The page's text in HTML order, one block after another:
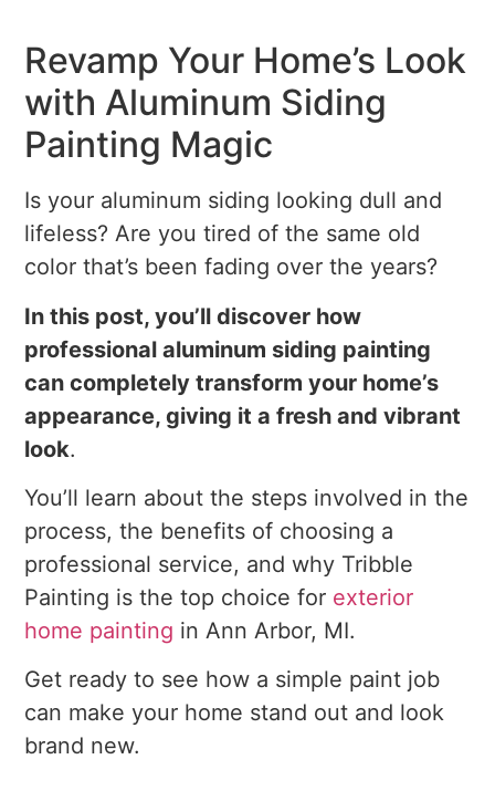
Revamp Your Home’s Look
with Aluminum Siding
Painting Magic
Is your aluminum siding looking dull and
lifeless? Are you tired of the same old
color that’s been fading over the years?
In this post, you’ll discover how
professional aluminum siding painting
can completely transform your home’s
appearance, giving it a fresh and vibrant
look.
You’ll learn about the steps involved in the
process, the benefits of choosing a
professional service, and why Tribble
Painting is the top choice for exterior
home painting in Ann Arbor, MI.
Get ready to see how a simple paint job
can make your home stand out and look
brand new.